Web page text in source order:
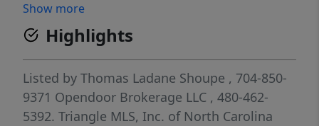
Show more
Highlights
Listed by Thomas Ladane Shoupe , 704-850-
9371 Opendoor Brokerage LLC , 480-462-
5392. Triangle MLS, Inc. of North Carolina